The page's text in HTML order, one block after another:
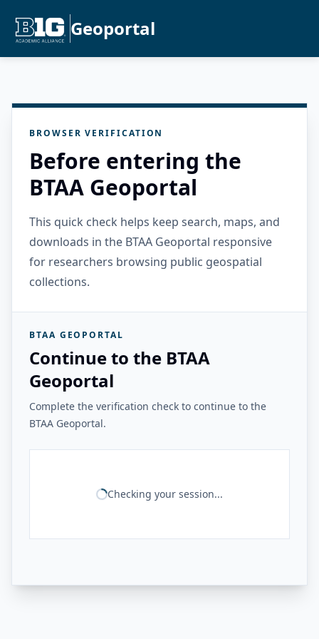
Geoportal
BROWSER VERIFICATION
Before entering the
BTAA Geoportal
This quick check helps keep search, maps, and
downloads in the BTAA Geoportal responsive
for researchers browsing public geospatial
collections.
BTAA GEOPORTAL
Continue to the BTAA
Geoportal
Complete the verification check to continue to the
BTAA Geoportal.
Checking your session...